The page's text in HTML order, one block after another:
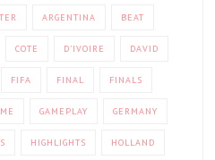
ARGENTINA BEAT
COTE D'IVOIRE DAVID
FIFA FINAL FINALS
GAMEPLAY GERMANY
HIGHLIGHTS HOLLAND